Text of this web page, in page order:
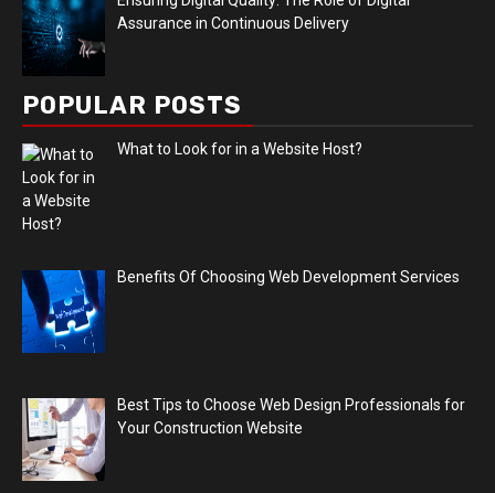
Assurance in Continuous Delivery
POPULAR POSTS
What to Look for in a Website Host?
Benefits Of Choosing Web Development Services
Best Tips to Choose Web Design Professionals for
Your Construction Website